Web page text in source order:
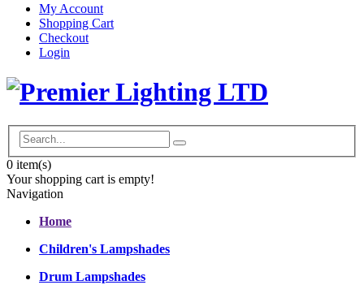
My Account
Shopping Cart
Checkout
Login
0 item(s)
Your shopping cart is empty!
Navigation
Home
Children's Lampshades
Drum Lampshades